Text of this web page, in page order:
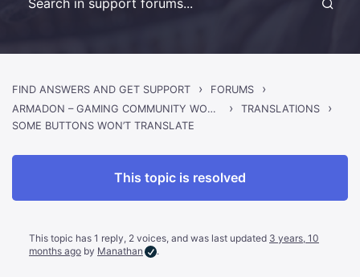
FIND ANSWERS AND GET SUPPORT › FORUMS ›
ARMADON – GAMING COMMUNITY WORDPRESS THEME › TRANSLATIONS ›
SOME BUTTONS WON’T TRANSLATE
This topic is resolved
This topic has 1 reply, 2 voices, and was last updated 3 years, 10
months ago by Manathan .